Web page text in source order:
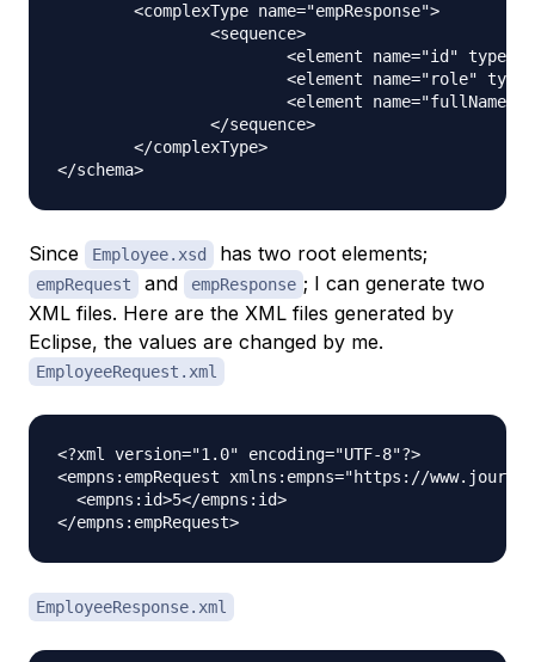
Since Employee.xsd has two root elements;
empRequest and empResponse ; I can generate two
XML files. Here are the XML files generated by
Eclipse, the values are changed by me.
EmployeeRequest.xml
<?xml version="1.0" encoding="UTF-8"?>
<empns:empRequest xmlns:empns="https://
  <empns:id>5</empns:id>
EmployeeResponse.xml